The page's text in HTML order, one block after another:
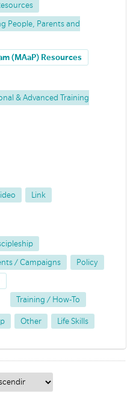
People, Parents and
(MAaP) Resources
& Advanced Training
Link
/ Campaigns Policy
Training / How-To
Other Life Skills